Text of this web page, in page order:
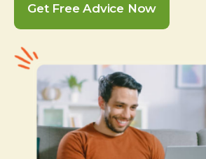
Get Free Advice Now